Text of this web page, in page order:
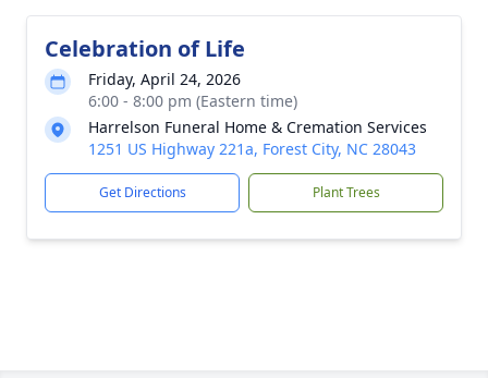
Celebration of Life
Friday, April 24, 2026
6:00 - 8:00 pm (Eastern time)
Harrelson Funeral Home & Cremation Services
1251 US Highway 221a, Forest City, NC 28043
Get Directions Plant Trees